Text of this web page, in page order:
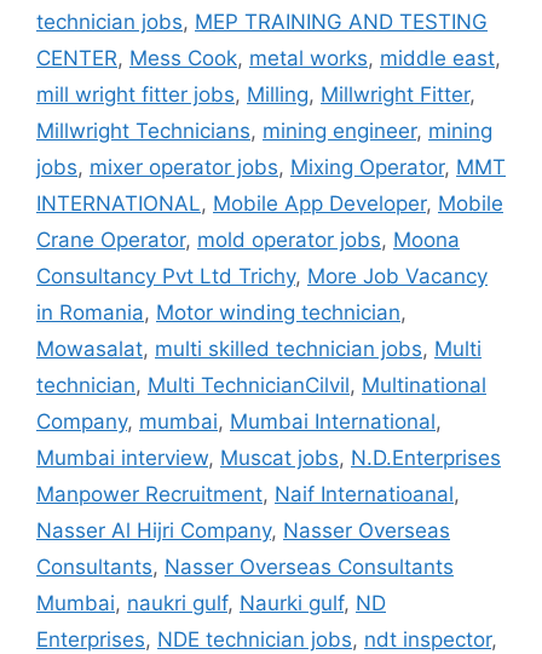
technician jobs, MEP TRAINING AND TESTING
CENTER, Mess Cook, metal works, middle east,
mill wright fitter jobs, Milling, Millwright Fitter,
Millwright Technicians, mining engineer, mining
jobs, mixer operator jobs, Mixing Operator, MMT
INTERNATIONAL, Mobile App Developer, Mobile
Crane Operator, mold operator jobs, Moona
Consultancy Pvt Ltd Trichy, More Job Vacancy
in Romania, Motor winding technician,
Mowasalat, multi skilled technician jobs, Multi
technician, Multi TechnicianCilvil, Multinational
Company, mumbai, Mumbai International,
Mumbai interview, Muscat jobs, N.D.Enterprises
Manpower Recruitment, Naif Internatioanal,
Nasser Al Hijri Company, Nasser Overseas
Consultants, Nasser Overseas Consultants
Mumbai, naukri gulf, Naurki gulf, ND
Enterprises, NDE technician jobs, ndt inspector,